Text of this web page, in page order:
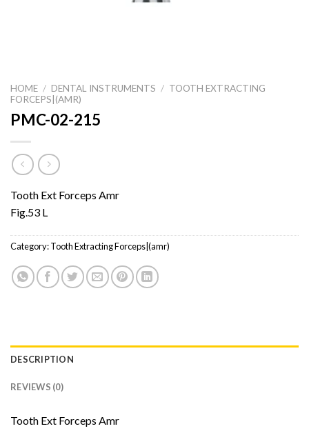
HOME / DENTAL INSTRUMENTS / TOOTH EXTRACTING
FORCEPS|(AMR)
PMC-02-215
Tooth Ext Forceps Amr
Fig.53 L
Category:Tooth Extracting Forceps|(amr)
DESCRIPTION
REVIEWS (0)
Tooth Ext Forceps Amr